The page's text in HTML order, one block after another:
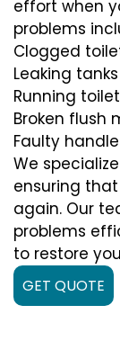
effort when
problems
Clogged
Leaking tanks
Running
Broken flush
Faulty
We
ensuring
again. Our
problems
to restore
GET QUOTE